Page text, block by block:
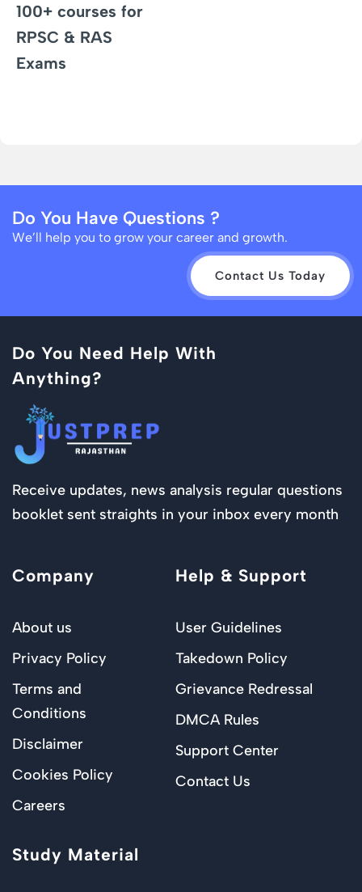
100+ courses for
RPSC & RAS
Exams
Do You Have Questions ?
We’ll help you to grow your career and growth.
Contact Us Today
Do You Need Help With
Anything?
Receive updates, news analysis regular questions
booklet sent straights in your inbox every month
Company
About us
Privacy Policy
Terms and
Conditions
Disclaimer
Cookies Policy
Careers
Help & Support
User Guidelines
Takedown Policy
Grievance Redressal
DMCA Rules
Support Center
Contact Us
Study Material